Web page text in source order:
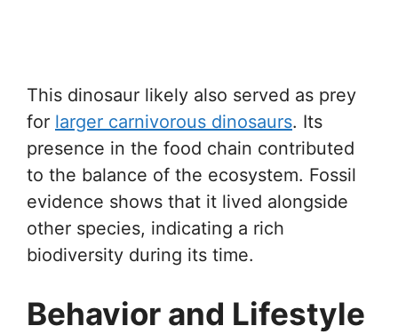
This dinosaur likely also served as prey
for larger carnivorous dinosaurs. Its
presence in the food chain contributed
to the balance of the ecosystem. Fossil
evidence shows that it lived alongside
other species, indicating a rich
biodiversity during its time.
Behavior and Lifestyle